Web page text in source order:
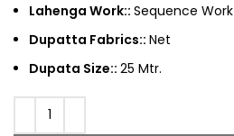
Lahenga Work:: Sequence Work
Dupatta Fabrics:: Net
Dupata Size:: 25 Mtr.